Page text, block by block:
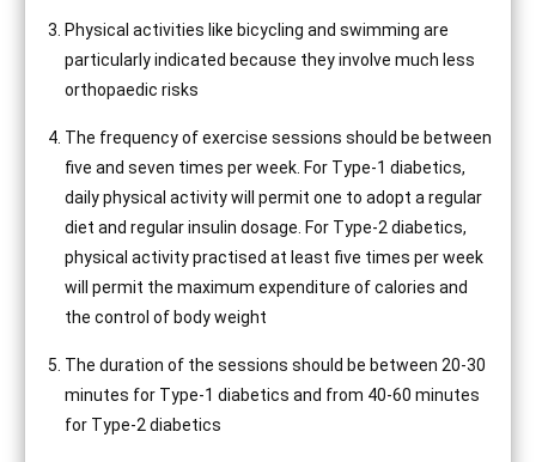
Physical activities like bicycling and swimming are
particularly indicated because they involve much less
orthopaedic risks
The frequency of exercise sessions should be between
five and seven times per week. For Type-1 diabetics,
daily physical activity will permit one to adopt a regular
diet and regular insulin dosage. For Type-2 diabetics,
physical activity practised at least five times per week
will permit the maximum expenditure of calories and
the control of body weight
The duration of the sessions should be between 20-30
minutes for Type-1 diabetics and from 40-60 minutes
for Type-2 diabetics